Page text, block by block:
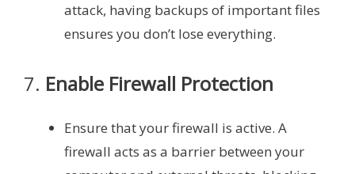
attack, having backups of important files
ensures you don’t lose everything.
7. Enable Firewall Protection
Ensure that your firewall is active. A
firewall acts as a barrier between your